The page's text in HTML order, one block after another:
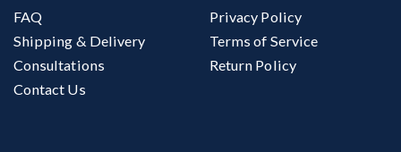
FAQ
Shipping & Delivery
Consultations
Contact Us
Privacy Policy
Terms of Service
Return Policy